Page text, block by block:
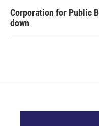
Corporation for Public
down